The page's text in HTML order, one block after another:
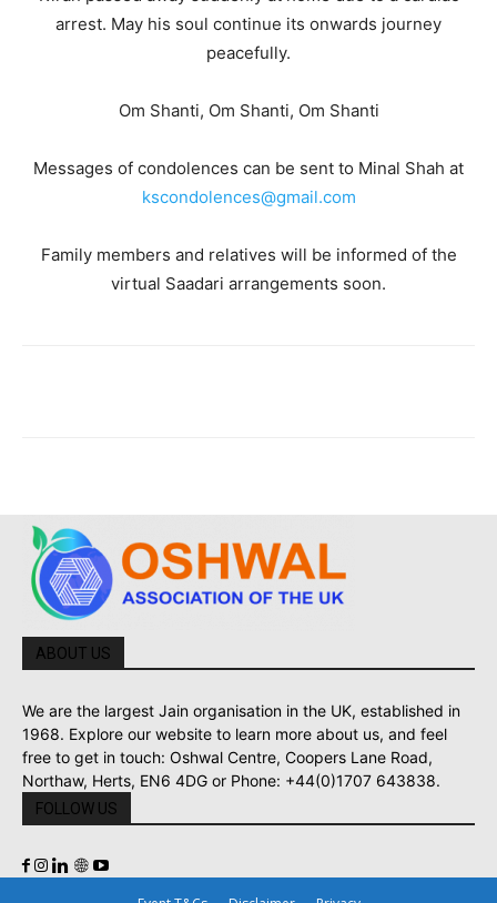
arrest. May his soul continue its onwards journey
peacefully.
Om Shanti, Om Shanti, Om Shanti
Messages of condolences can be sent to Minal Shah at
kscondolences@gmail.com
Family members and relatives will be informed of the
virtual Saadari arrangements soon.
ABOUT US
We are the largest Jain organisation in the UK, established in
1968. Explore our website to learn more about us, and feel
free to get in touch: Oshwal Centre, Coopers Lane Road,
Northaw, Herts, EN6 4DG or Phone: +44(0)1707 643838.
FOLLOW US